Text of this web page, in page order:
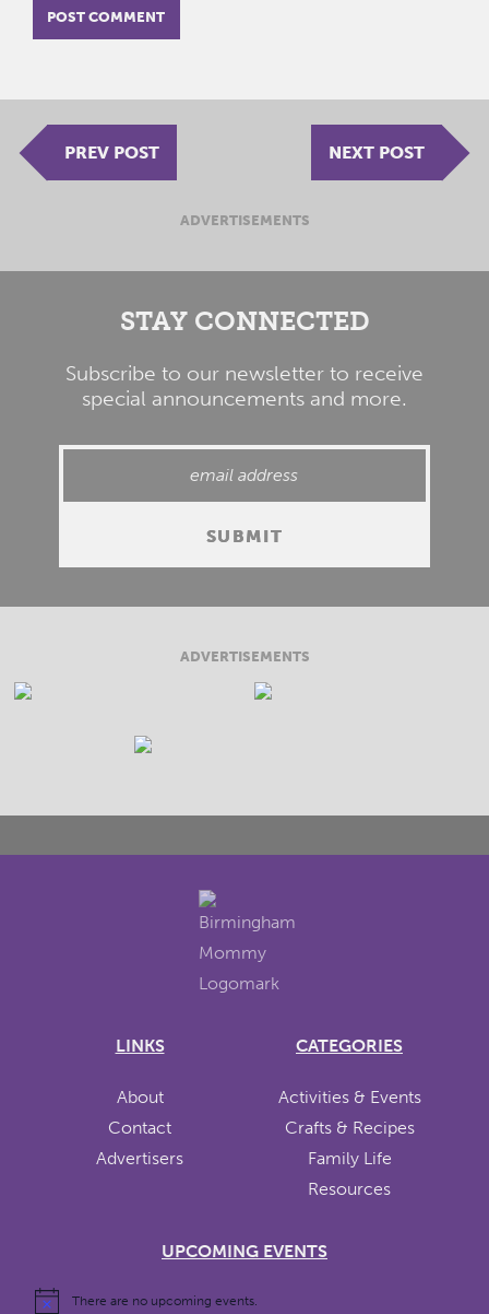
PREV POST NEXT POST
ADVERTISEMENTS
STAY CONNECTED
Subscribe to our newsletter to receive
special announcements and more.
ADVERTISEMENTS
LINKS
About
Contact
Advertisers
CATEGORIES
Activities & Events
Crafts & Recipes
Family Life
Resources
UPCOMING EVENTS
There are no upcoming events.